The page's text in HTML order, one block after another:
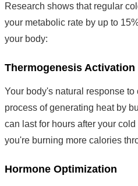
Research shows that regular
your metabolic rate by up to
your body:
Thermogenesis Activation
Your body's natural response
process of generating heat by
can last for hours after your
you're burning more calories
Hormone Optimization